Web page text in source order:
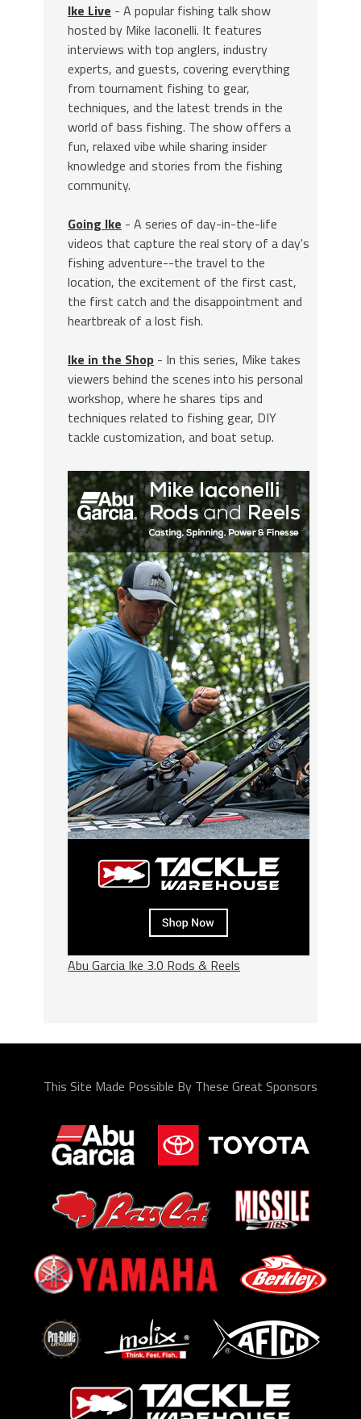
Ike Live - A popular fishing talk show
hosted by Mike Iaconelli. It features
interviews with top anglers, industry
experts, and guests, covering everything
from tournament fishing to gear,
techniques, and the latest trends in the
world of bass fishing. The show offers a
fun, relaxed vibe while sharing insider
knowledge and stories from the fishing
community.
Going Ike - A series of day-in-the-life
videos that capture the real story of a day's
fishing adventure--the travel to the
location, the excitement of the first cast,
the first catch and the disappointment and
heartbreak of a lost fish.
Ike in the Shop - In this series, Mike takes
viewers behind the scenes into his personal
workshop, where he shares tips and
techniques related to fishing gear, DIY
tackle customization, and boat setup.
Abu Garcia Ike 3.0 Rods & Reels
This Site Made Possible By These Great Sponsors